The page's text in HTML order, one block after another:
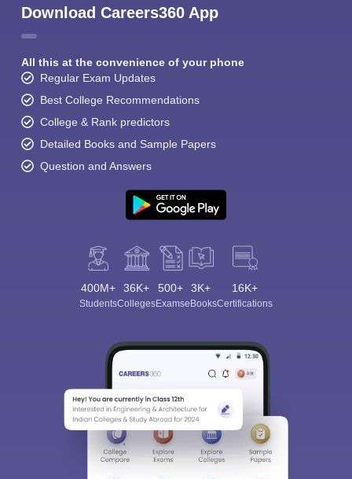
Download Careers360 App
All this at the convenience of your phone
Regular Exam Updates
Best College Recommendations
College & Rank predictors
Detailed Books and Sample Papers
Question and Answers
400M+
Students
36K+
Colleges
500+
Exams
3K+
eBooks
16K+
Certifications